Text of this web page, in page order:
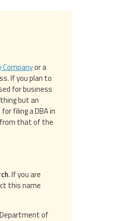
or a
If you plan to
for business
but an
filing a DBA in
from that of the
. If you are
this name
of